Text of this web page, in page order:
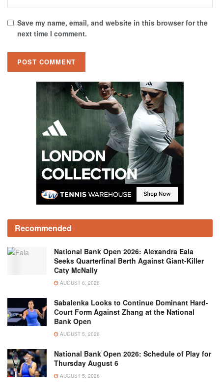
Save my name, email, and website in this browser for the
next time I comment.
Recommended
National Bank Open 2026: Alexandra Eala
Seeks Quarterfinal Berth Against Giant-Killer
Caty McNally
AUGUST 6, 2026
Sabalenka Looks to Continue Dominant Hard-
Court Form Against Zhang at the National
Bank Open
AUGUST 5, 2026
National Bank Open 2026: Schedule of Play for
Thursday August 6
AUGUST 5, 2026